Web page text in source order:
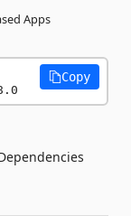
Apps
Copy